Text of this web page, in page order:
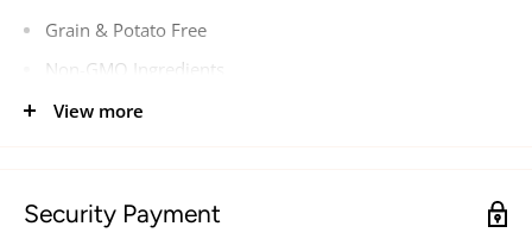
Grain & Potato Free
Non-GMO Ingredients
Dolphin-Safe Tuna
View more
Security Payment